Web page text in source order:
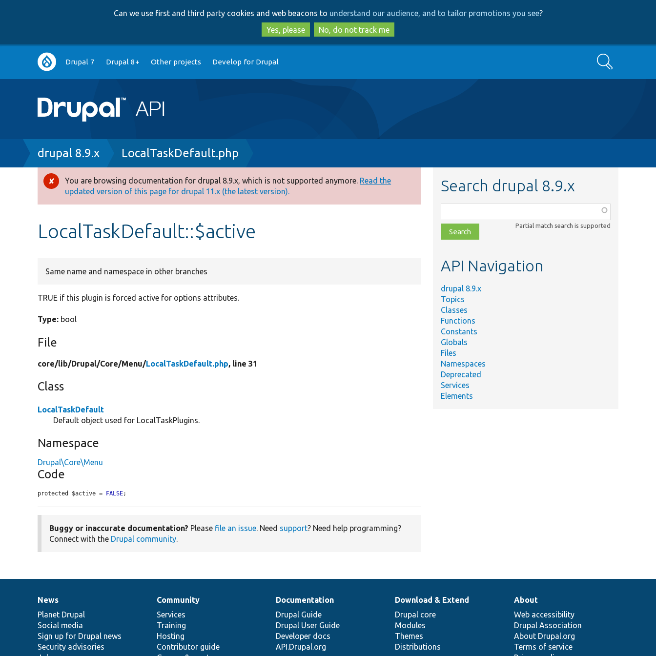
to
main
content
to
search
Can we use first and third party cookies and web beacons to understand our audience, and to tailor promotions you see?
Yes, please
No, do not track me
Main
navigation
Drupal 7 Drupal 8+ Other projects Develop for Drupal Search
Breadcrumb
drupal 8.9.x LocalTaskDefault.php
Error
message
You are browsing documentation for drupal 8.9.x, which is not supported anymore. Read the
updated version of this page for drupal 11.x (the latest version).
LocalTaskDefault::$active
Same name and namespace in other branches
TRUE if this plugin is forced active for options attributes.
Type: bool
File
core/lib/Drupal/Core/Menu/LocalTaskDefault.php, line 31
Class
LocalTaskDefault
Default object used for LocalTaskPlugins.
Namespace
Drupal\Core\Menu
Code
protected $active = FALSE;
Buggy or inaccurate documentation? Please file an issue. Need support? Need help programming?
Connect with the Drupal community.
Search drupal 8.9.x
class,
file,
topic,
Partial match search is supported
API Navigation
drupal 8.9.x
Topics
Classes
Functions
Constants
Globals
Files
Namespaces
Deprecated
Services
Elements
News
items
News
Planet Drupal
Social media
Sign up for Drupal news
Security advisories
Our
community
Community
Services
Training
Hosting
Contributor guide
Documentation
Documentation
Drupal Guide
Drupal User Guide
Developer docs
API.Drupal.org
Drupal
code
base
Download & Extend
Drupal core
Modules
Themes
Distributions
Governance
of
community
About
Web accessibility
Drupal Association
About Drupal.org
Terms of service